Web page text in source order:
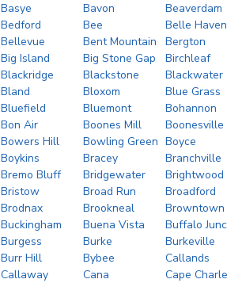
Basye
Bavon
Beaverdam
Bedford
Bee
Belle Haven
Bellevue
Bent Mountain
Bergton
Big Island
Big Stone Gap
Birchleaf
Blackridge
Blackstone
Blackwater
Bland
Bloxom
Blue Grass
Bluefield
Bluemont
Bohannon
Bon Air
Boones Mill
Boonesville
Bowers Hill
Bowling Green Boyce
Boykins
Bracey
Branchville
Bremo Bluff
Bridgewater
Brightwood
Bristow
Broad Run
Broadford
Brodnax
Brookneal
Browntown
Buckingham
Buena Vista
Buffalo
Burgess
Burke
Burkeville
Burr Hill
Bybee
Callands
Callaway
Cana
Cape